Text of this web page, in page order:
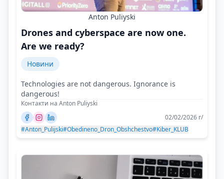
Anton Puliyski
Drones and cyberspace are now one.
Are we ready?
Новини
Technologies are not dangerous. Ignorance is
dangerous!
Контакти на Anton Puliyski
02/02/2026 г/
#Anton_Pulijski#Obedineno_Dron_Obshchestvo#Kiber_KLUB